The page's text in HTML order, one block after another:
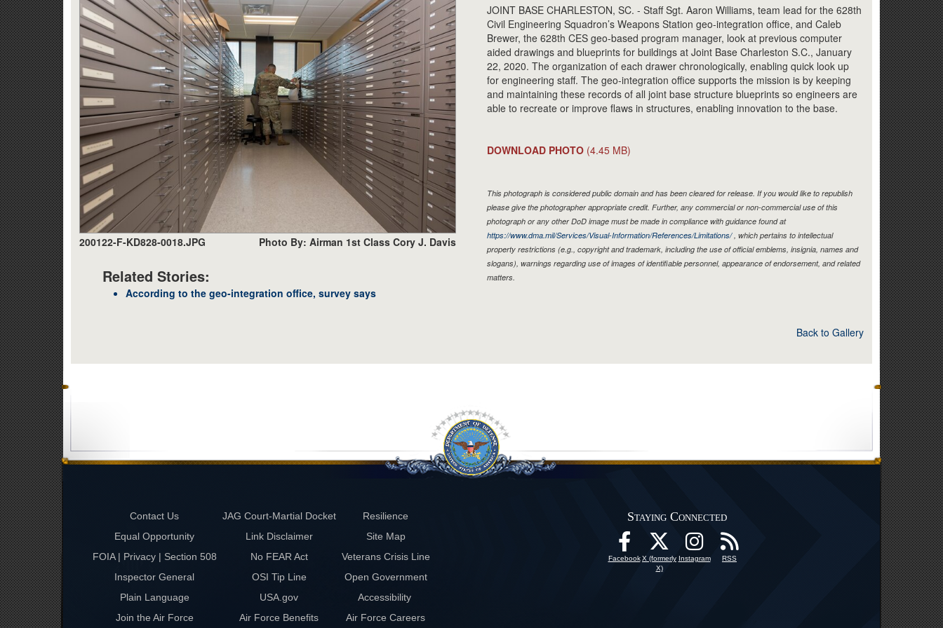
200122-F-KD828-0018.JPG Photo By: Airman 1st Class Cory J. Davis
Related Stories:
According to the geo-integration office, survey says
JOINT BASE CHARLESTON, SC. - Staff Sgt. Aaron Williams, team lead for the 628th
Civil Engineering Squadron’s Weapons Station geo-integration office, and Caleb
Brewer, the 628th CES geo-based program manager, look at previous computer
aided drawings and blueprints for buildings at Joint Base Charleston S.C., January
22, 2020. The organization of each drawer chronologically, enabling quick look up
for engineering staff. The geo-integration office supports the mission is by keeping
and maintaining these records of all joint base structure blueprints so engineers are
able to recreate or improve flaws in structures, enabling innovation to the base.
DOWNLOAD PHOTO (4.45 MB)
This photograph is considered public domain and has been cleared for release. If you would like to republish
please give the photographer appropriate credit. Further, any commercial or non-commercial use of this
photograph or any other DoD image must be made in compliance with guidance found at
https://www.dma.mil/Services/Visual-Information/References/Limitations/, which pertains to intellectual
property restrictions (e.g., copyright and trademark, including the use of official emblems, insignia, names and
slogans), warnings regarding use of images of identifiable personnel, appearance of endorsement, and related
matters.
Back to Gallery
Contact Us JAG Court-Martial Docket
Resilience
Equal Opportunity
Link Disclaimer
Site Map
FOIA | Privacy | Section 508
No FEAR Act
Veterans Crisis Line
Inspector General
OSI Tip Line
Open Government
Plain Language
USA.gov
Accessibility
Join the Air Force
Air Force Benefits Air Force Careers
Staying Connected
Facebook X (formerly
X)
Instagram RSS